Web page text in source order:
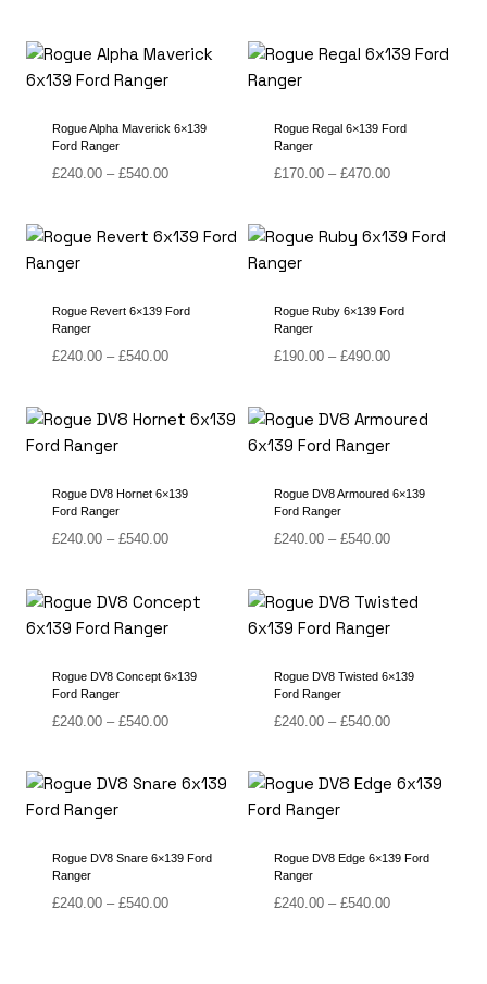
through
£540.00
through
Rogue Alpha Maverick 6×139
Ford Ranger
£240.00 – £540.00Price
through
Rogue Regal 6×139 Ford
Ranger
£170.00 – £470.00Price
through
Rogue Revert 6×139 Ford
Ranger
£240.00 – £540.00Price
through
Rogue Ruby 6×139 Ford
Ranger
£190.00 – £490.00Price
through
£490.00
Rogue DV8 Hornet 6×139
Ford Ranger
£240.00 – £540.00Price
through
£540.00
Rogue DV8 Armoured 6×139
Ford Ranger
£240.00 – £540.00Price
through
£540.00
Rogue DV8 Concept 6×139
Ford Ranger
£240.00 – £540.00Price
through
Rogue DV8 Twisted 6×139
Ford Ranger
£240.00 – £540.00Price
through
Rogue DV8 Snare 6×139 Ford
Ranger
£240.00 – £540.00Price
Rogue DV8 Edge 6×139 Ford
Ranger
£240.00 – £540.00Price